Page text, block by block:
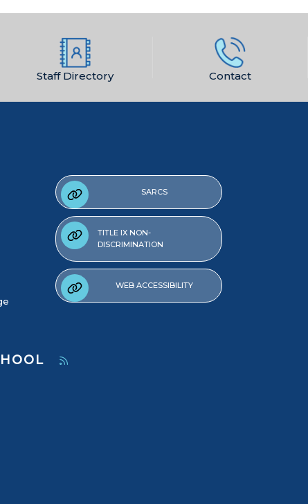
Staff Directory Contact
SARCS
TITLE IX NON-
DISCRIMINATION
WEB ACCESSIBILITY